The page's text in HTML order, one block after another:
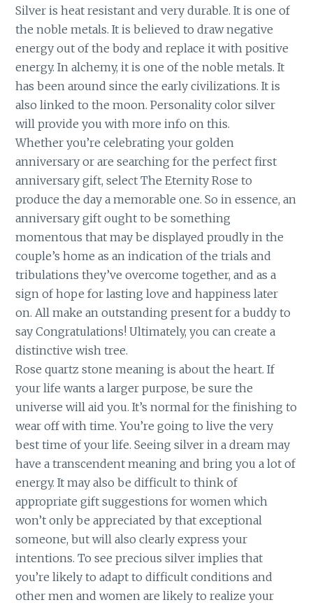
Silver is heat resistant and very durable. It is one of
the noble metals. It is believed to draw negative
energy out of the body and replace it with positive
energy. In alchemy, it is one of the noble metals. It
has been around since the early civilizations. It is
also linked to the moon. Personality color silver
will provide you with more info on this.
Whether you’re celebrating your golden
anniversary or are searching for the perfect first
anniversary gift, select The Eternity Rose to
produce the day a memorable one. So in essence, an
anniversary gift ought to be something
momentous that may be displayed proudly in the
couple’s home as an indication of the trials and
tribulations they’ve overcome together, and as a
sign of hope for lasting love and happiness later
on. All make an outstanding present for a buddy to
say Congratulations! Ultimately, you can create a
distinctive wish tree.
Rose quartz stone meaning is about the heart. If
your life wants a larger purpose, be sure the
universe will aid you. It’s normal for the finishing to
wear off with time. You’re going to live the very
best time of your life. Seeing silver in a dream may
have a transcendent meaning and bring you a lot of
energy. It may also be difficult to think of
appropriate gift suggestions for women which
won’t only be appreciated by that exceptional
someone, but will also clearly express your
intentions. To see precious silver implies that
you’re likely to adapt to difficult conditions and
other men and women are likely to realize your